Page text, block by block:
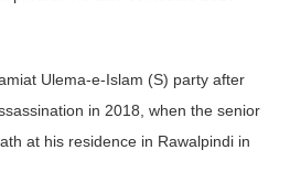
Ulema-e-Islam (S) party after
in 2018, when the senior
at his residence in Rawalpindi in